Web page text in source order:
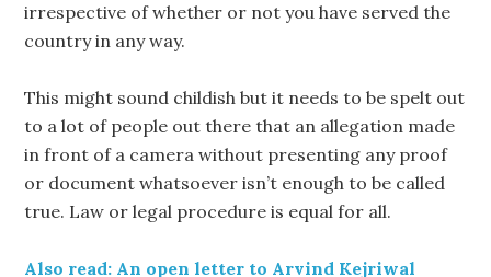
irrespective of whether or not you have served the
country in any way.
This might sound childish but it needs to be spelt out
to a lot of people out there that an allegation made
in front of a camera without presenting any proof
or document whatsoever isn’t enough to be called
true. Law or legal procedure is equal for all.
Also read: An open letter to Arvind Kejriwal